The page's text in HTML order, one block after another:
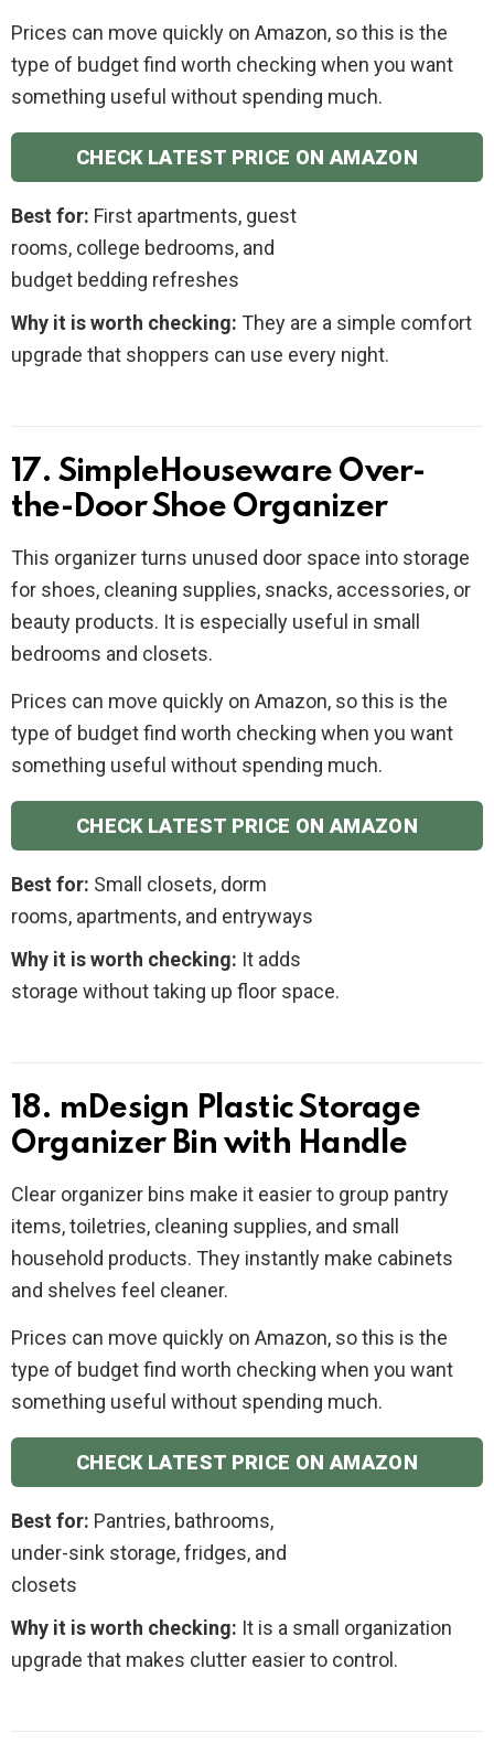
Prices can move quickly on Amazon, so this is the
type of budget find worth checking when you want
something useful without spending much.
CHECK LATEST PRICE ON AMAZON
Best for: First apartments, guest
rooms, college bedrooms, and
budget bedding refreshes
Why it is worth checking: They are a simple comfort
upgrade that shoppers can use every night.
17. SimpleHouseware Over-
the-Door Shoe Organizer
This organizer turns unused door space into storage
for shoes, cleaning supplies, snacks, accessories, or
beauty products. It is especially useful in small
bedrooms and closets.
Prices can move quickly on Amazon, so this is the
type of budget find worth checking when you want
something useful without spending much.
CHECK LATEST PRICE ON AMAZON
Best for: Small closets, dorm
rooms, apartments, and entryways
Why it is worth checking: It adds
storage without taking up floor space.
18. mDesign Plastic Storage
Organizer Bin with Handle
Clear organizer bins make it easier to group pantry
items, toiletries, cleaning supplies, and small
household products. They instantly make cabinets
and shelves feel cleaner.
Prices can move quickly on Amazon, so this is the
type of budget find worth checking when you want
something useful without spending much.
CHECK LATEST PRICE ON AMAZON
Best for: Pantries, bathrooms,
under-sink storage, fridges, and
closets
Why it is worth checking: It is a small organization
upgrade that makes clutter easier to control.